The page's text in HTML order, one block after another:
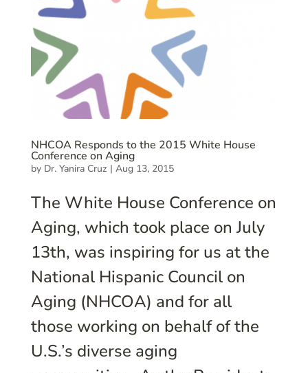
NHCOA Responds to the 2015 White House
Conference on Aging
by Dr. Yanira Cruz | Aug 13, 2015
The White House Conference on
Aging, which took place on July
13th, was inspiring for us at the
National Hispanic Council on
Aging (NHCOA) and for all
those working on behalf of the
U.S.’s diverse aging